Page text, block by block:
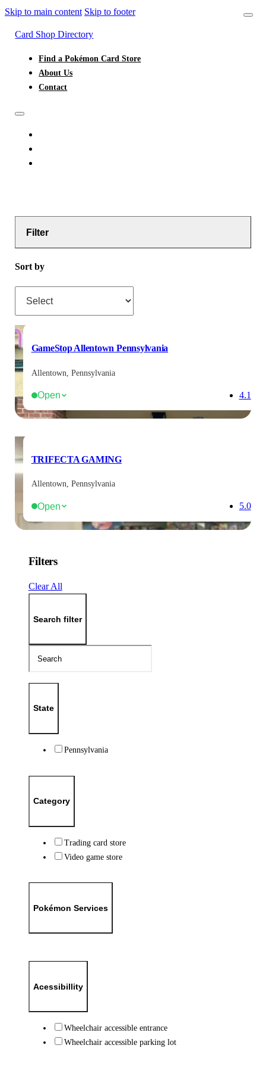
Skip to main content Skip to footer
Card Shop Directory
Find a Pokémon Card Store
About Us
Contact
Filter
Sort by
GameStop Allentown Pennsylvania
Allentown, Pennsylvania
Open 4.1
TRIFECTA GAMING
Allentown, Pennsylvania
Open 5.0
Filters
Clear All
Search filter
State
Pennsylvania
Category
Trading card store
Video game store
Pokémon Services
Acessibillity
Wheelchair accessible entrance
Wheelchair accessible parking lot